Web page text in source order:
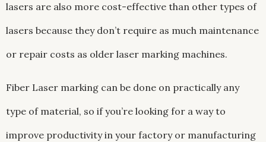
lasers are also more cost-effective than other types of
lasers because they don’t require as much maintenance
or repair costs as older laser marking machines.
Fiber Laser marking can be done on practically any
type of material, so if you’re looking for a way to
improve productivity in your factory or manufacturing